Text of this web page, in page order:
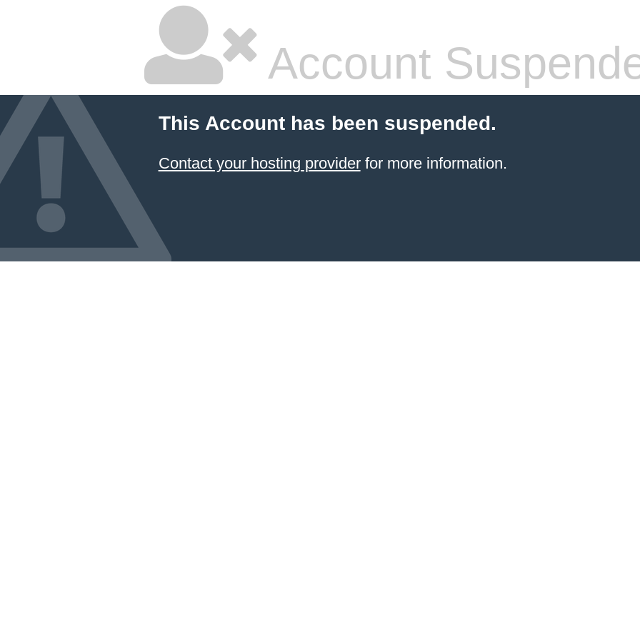
Account
This Account has been suspended.
Contact your hosting providerfor more information.